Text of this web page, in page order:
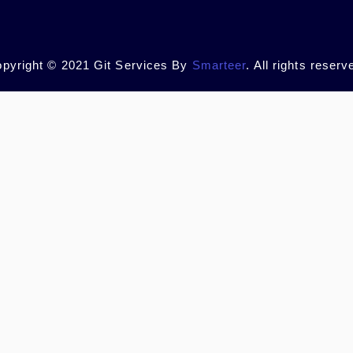
© 2021 Git Services By Smarteer. All rights